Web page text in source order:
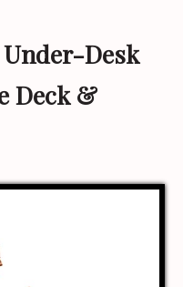
Under-Desk
Deck &